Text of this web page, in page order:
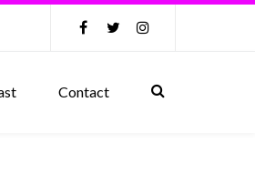
Contact